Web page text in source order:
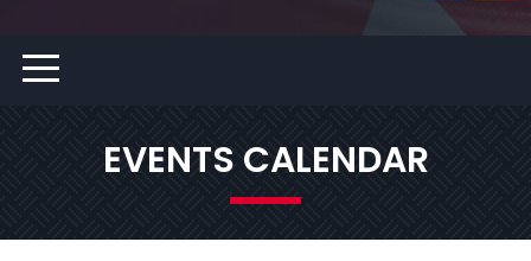
EVENTS CALENDAR